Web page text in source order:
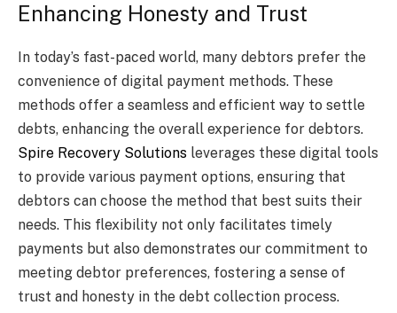
Enhancing Honesty and Trust
In today’s fast-paced world, many debtors prefer the
convenience of digital payment methods. These
methods offer a seamless and efficient way to settle
debts, enhancing the overall experience for debtors.
Spire Recovery Solutions leverages these digital tools
to provide various payment options, ensuring that
debtors can choose the method that best suits their
needs. This flexibility not only facilitates timely
payments but also demonstrates our commitment to
meeting debtor preferences, fostering a sense of
trust and honesty in the debt collection process.